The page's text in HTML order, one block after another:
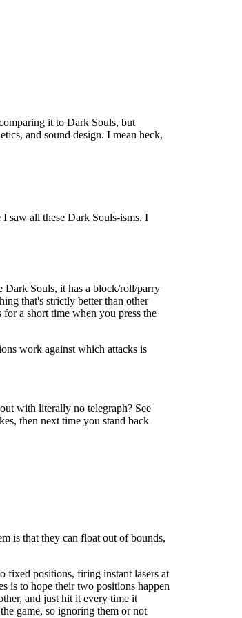
it to Dark Souls, but
and sound design. I mean heck,
saw all these Dark Souls-isms. I
Dark Souls, it has a block/roll/parry
that's strictly better than other
a short time when you press the
work against which attacks is
with literally no telegraph? See
then next time you stand back
is that they can float out of bounds,
fixed positions, firing instant lasers at
is to hope their two positions happen
and just hit it every time it
game, so ignoring them or not